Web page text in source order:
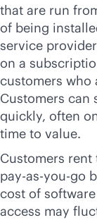
that are run
of being
service
on a
customers who
Customers can
quickly, often
time to value.
Customers rent
pay-as-you-go
cost of
access may